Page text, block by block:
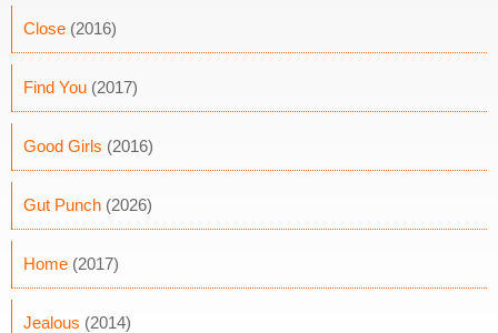
Close (2016)
Find You (2017)
Good Girls (2016)
Gut Punch (2026)
Home (2017)
Jealous (2014)